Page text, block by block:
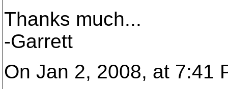
Thanks much...
-Garrett
On Jan 2, 2008, at 7:41